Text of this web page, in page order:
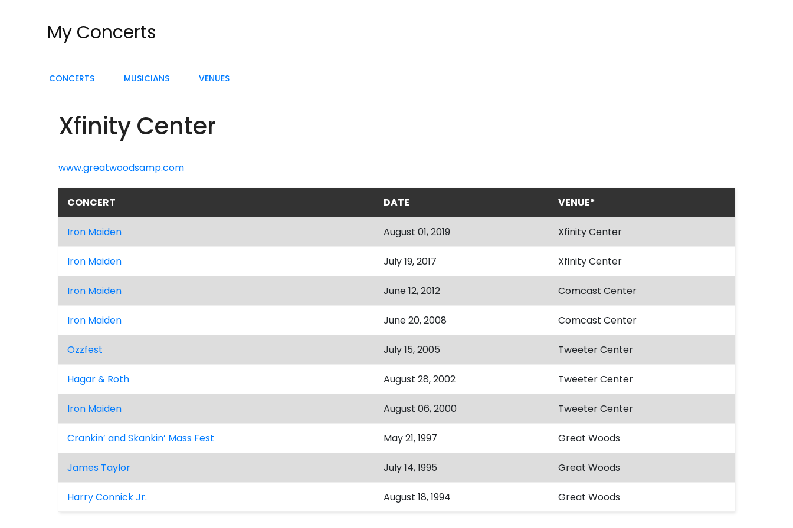
My Concerts
CONCERTS MUSICIANS VENUES
Xfinity Center
www.greatwoodsamp.com
CONCERT DATE VENUE*
Iron Maiden August 01, 2019 Xfinity Center
Iron Maiden July 19, 2017 Xfinity Center
Iron Maiden June 12, 2012 Comcast Center
Iron Maiden June 20, 2008 Comcast Center
Ozzfest July 15, 2005 Tweeter Center
Hagar & Roth August 28, 2002 Tweeter Center
Iron Maiden August 06, 2000 Tweeter Center
Crankin’ and Skankin’ Mass Fest May 21, 1997 Great Woods
James Taylor July 14, 1995 Great Woods
Harry Connick Jr. August 18, 1994 Great Woods